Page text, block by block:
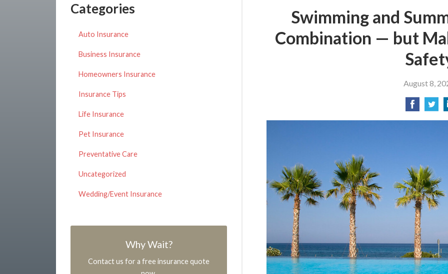
Swimming and
Combination — but
August 8,
Categories
Auto Insurance
Business Insurance
Homeowners Insurance
Insurance Tips
Life Insurance
Pet Insurance
Preventative Care
Uncategorized
Wedding/Event Insurance
Why Wait?
Contact us for a free insurance quote